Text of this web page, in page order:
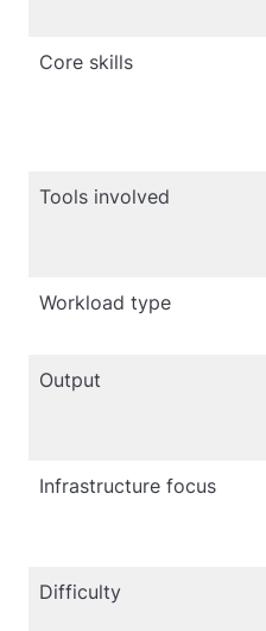
Core skills
Tools involved
Workload type
Output
Infrastructure focus
Difficulty